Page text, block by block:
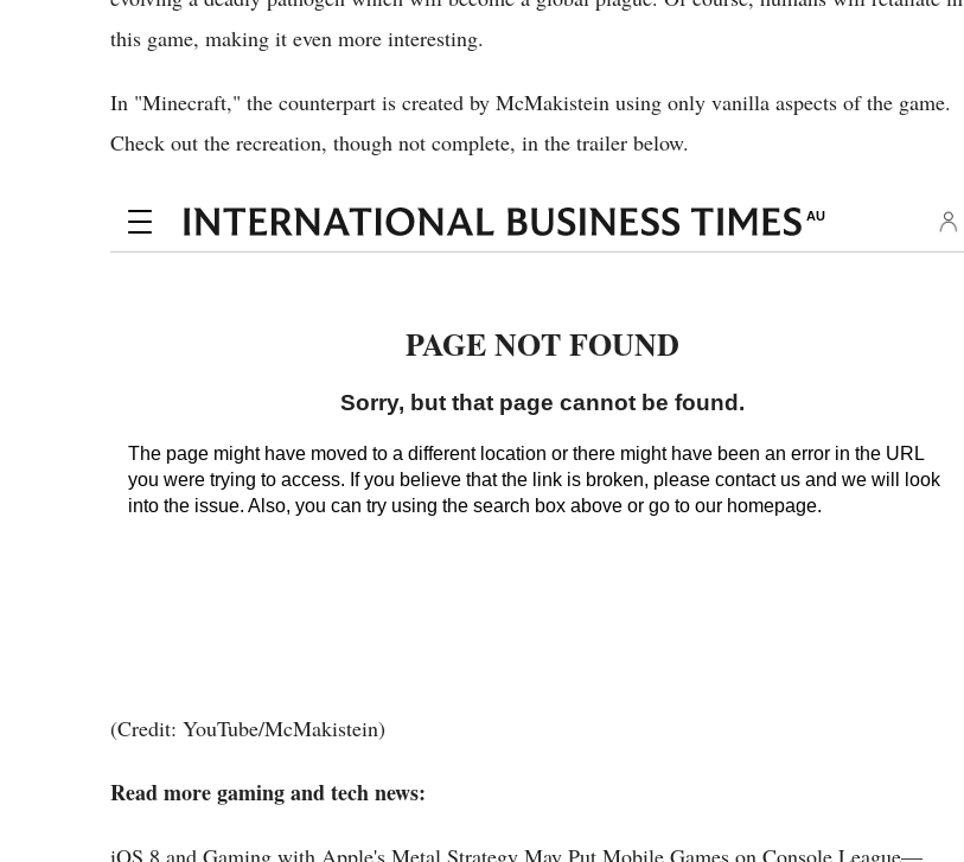
this game, making it even more interesting.
In "Minecraft," the counterpart is created by McMakistein using only vanilla aspects of the game.
Check out the recreation, though not complete, in the trailer below.
(Credit: YouTube/McMakistein)
Read more gaming and tech news:
iOS 8 and Gaming with Apple's Metal Strategy May Put Mobile Games on Console League—